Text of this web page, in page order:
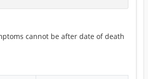
cannot be after date of death